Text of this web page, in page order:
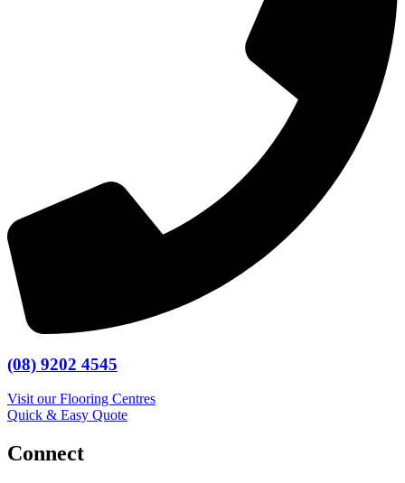
(08) 9202 4545
Visit our Flooring Centres
Quick & Easy Quote
Connect